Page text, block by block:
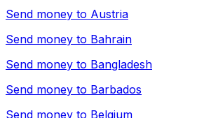
Send money to Austria
Send money to Bahrain
Send money to Bangladesh
Send money to Barbados
Send money to Belgium